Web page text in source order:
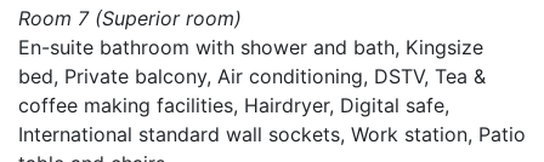
Room 7 (Superior room)
En-suite bathroom with shower and bath, Kingsize
bed, Private balcony, Air conditioning, DSTV, Tea &
coffee making facilities, Hairdryer, Digital safe,
International standard wall sockets, Work station, Patio